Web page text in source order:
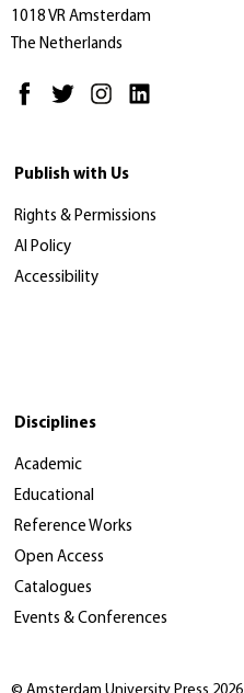
1018 VR Amsterdam
The Netherlands
Publish with Us
Rights & Permissions
AI Policy
Accessibility
Disciplines
Academic
Educational
Reference Works
Open Access
Catalogues
Events & Conferences